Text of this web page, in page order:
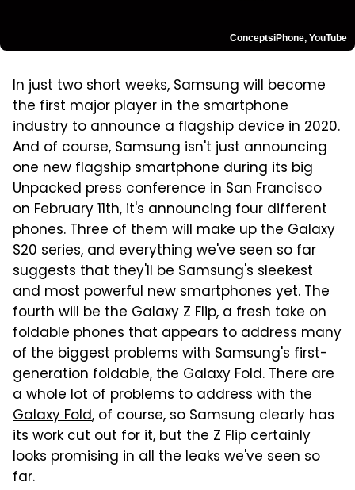
ConceptsiPhone, YouTube
In just two short weeks, Samsung will become
the first major player in the smartphone
industry to announce a flagship device in 2020.
And of course, Samsung isn't just announcing
one new flagship smartphone during its big
Unpacked press conference in San Francisco
on February 11th, it's announcing four different
phones. Three of them will make up the Galaxy
S20 series, and everything we've seen so far
suggests that they'll be Samsung's sleekest
and most powerful new smartphones yet. The
fourth will be the Galaxy Z Flip, a fresh take on
foldable phones that appears to address many
of the biggest problems with Samsung's first-
generation foldable, the Galaxy Fold. There are
a whole lot of problems to address with the
Galaxy Fold, of course, so Samsung clearly has
its work cut out for it, but the Z Flip certainly
looks promising in all the leaks we've seen so
far.